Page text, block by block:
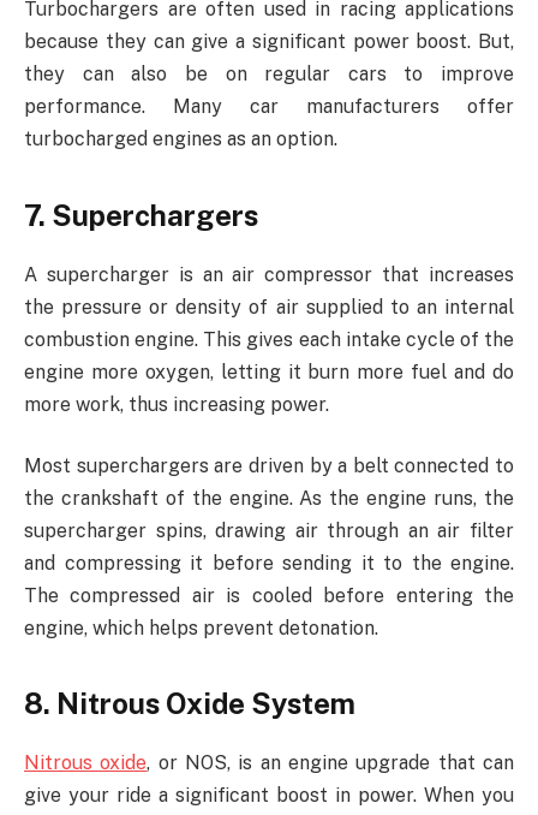
Turbochargers are often used in racing applications
because they can give a significant power boost. But,
they can also be on regular cars to improve
performance. Many car manufacturers offer
turbocharged engines as an option.
7. Superchargers
A supercharger is an air compressor that increases
the pressure or density of air supplied to an internal
combustion engine. This gives each intake cycle of the
engine more oxygen, letting it burn more fuel and do
more work, thus increasing power.
Most superchargers are driven by a belt connected to
the crankshaft of the engine. As the engine runs, the
supercharger spins, drawing air through an air filter
and compressing it before sending it to the engine.
The compressed air is cooled before entering the
engine, which helps prevent detonation.
8. Nitrous Oxide System
Nitrous oxide, or NOS, is an engine upgrade that can
give your ride a significant boost in power. When you